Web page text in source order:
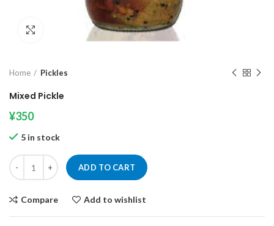
Click to enlarge
Home Pickles
Mixed Pickle
¥350
5 in stock
Mixed Pickle quantity
ADD TO CART
Compare Add to wishlist